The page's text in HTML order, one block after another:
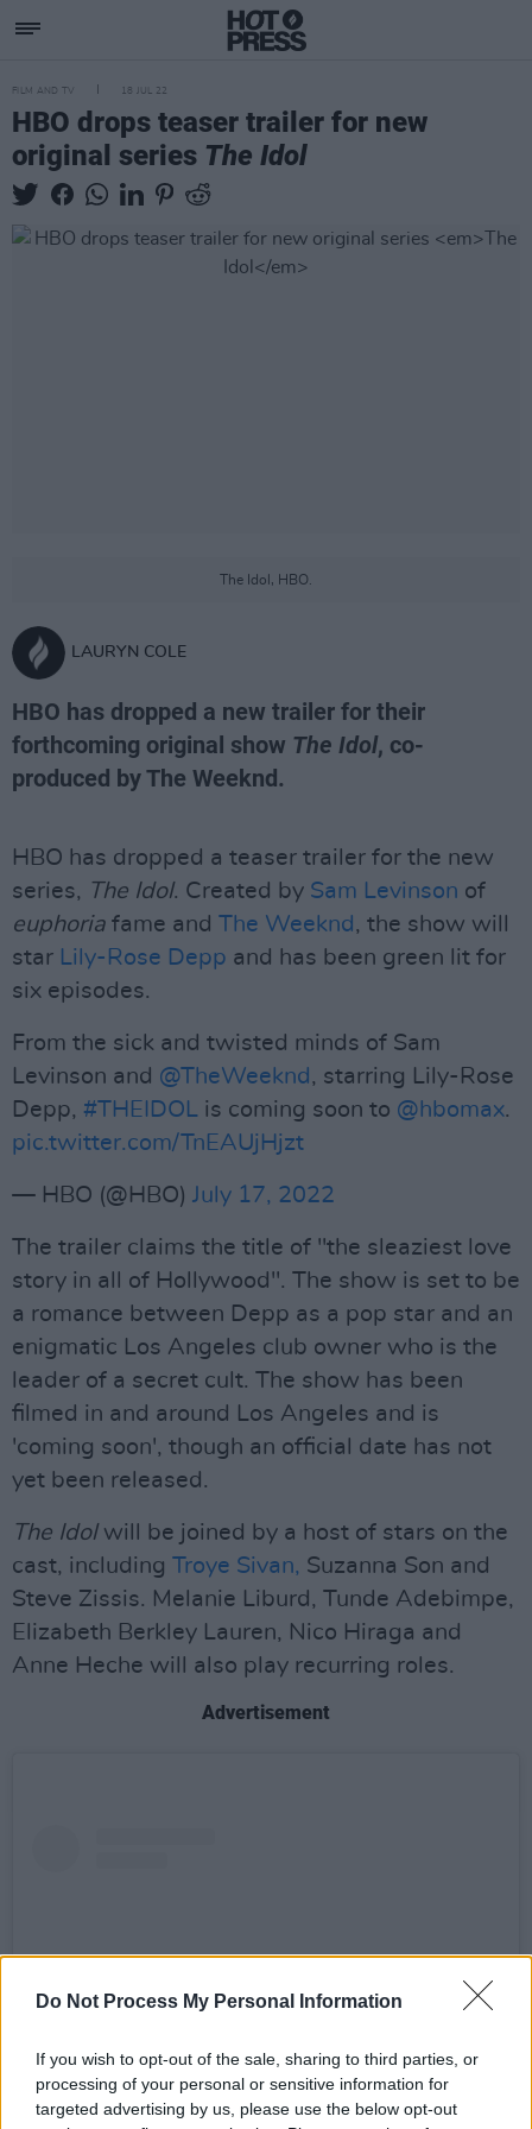
Do Not Process My Personal Information
If you wish to opt-out of the sale, sharing to third parties, or
processing of your personal or sensitive information for
targeted advertising by us, please use the below opt-out
FILM AND TV 18 JUL 22
HBO drops teaser trailer for new
original series The Idol
The Idol, HBO.
LAURYN COLE
HBO has dropped a new trailer for their
forthcoming original show The Idol, co-
produced by The Weeknd.
HBO has dropped a teaser trailer for the new
series, The Idol. Created by Sam Levinson of
euphoria fame and The Weeknd , the show will
star Lily-Rose Depp and has been green lit for
six episodes.
From the sick and twisted minds of Sam
Levinson and @TheWeeknd , starring Lily-Rose
Depp, #THEIDOL is coming soon to @hbomax.
pic.twitter.com/TnEAUjHjzt
— HBO (@HBO) July 17, 2022
The trailer claims the title of "the sleaziest love
story in all of Hollywood". The show is set to be
a romance between Depp as a pop star and an
enigmatic Los Angeles club owner who is the
leader of a secret cult. The show has been
filmed in and around Los Angeles and is
'coming soon', though an official date has not
yet been released.
The Idolwill be joined by a host of stars on the
cast, including Troye Sivan, Suzanna Son and
Steve Zissis. Melanie Liburd, Tunde Adebimpe,
Elizabeth Berkley Lauren, Nico Hiraga and
Anne Heche will also play recurring roles.
Advertisement